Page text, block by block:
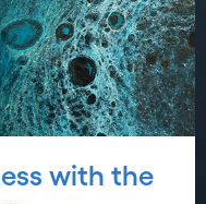
with the